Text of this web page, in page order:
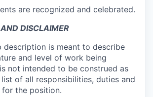
are recognized and celebrated.
DISCLAIMER
description is meant to describe
and level of work being
not intended to be construed as
of all responsibilities, duties and
the position.